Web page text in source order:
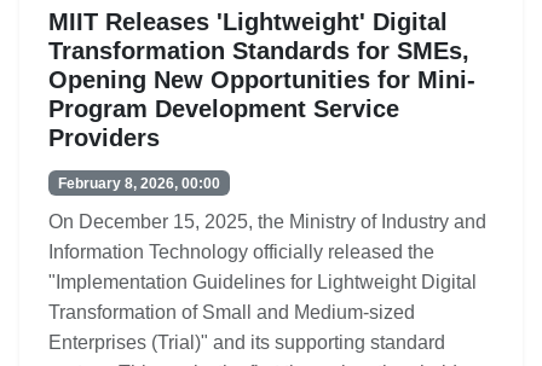
MIIT Releases 'Lightweight' Digital
Transformation Standards for SMEs,
Opening New Opportunities for Mini-
Program Development Service
Providers
February 8, 2026, 00:00
On December 15, 2025, the Ministry of Industry and
Information Technology officially released the
"Implementation Guidelines for Lightweight Digital
Transformation of Small and Medium-sized
Enterprises (Trial)" and its supporting standard